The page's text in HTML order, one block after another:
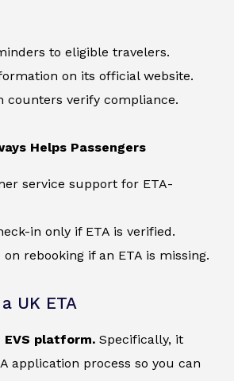
to eligible travelers.
on its official website.
counters verify compliance.
Helps Passengers
service support for ETA-
in only if ETA is verified.
rebooking if an ETA is missing.
UK ETA
EVS platform. Specifically, it
application process so you can